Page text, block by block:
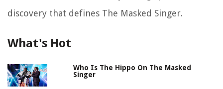
discovery that defines The Masked Singer.
What's Hot
Who Is The Hippo On The Masked
Singer